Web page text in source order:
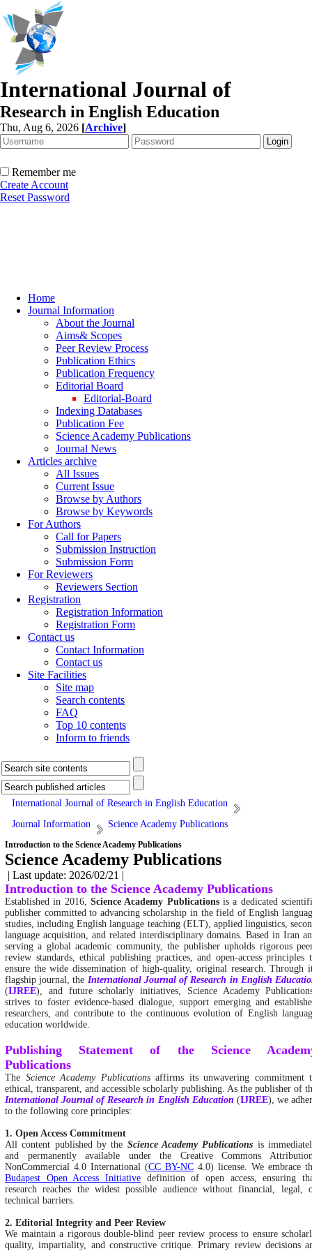
International Journal of
Research in English Education
Thu, Aug 6, 2026 [Archive]
Remember me
Create Account
Reset Password
Home
Journal Information
About the Journal
Aims& Scopes
Peer Review Process
Publication Ethics
Publication Frequency
Editorial Board
Editorial-Board
Indexing Databases
Publication Fee
Science Academy Publications
Journal News
Articles archive
All Issues
Current Issue
Browse by Authors
Browse by Keywords
For Authors
Call for Papers
Submission Instruction
Submission Form
For Reviewers
Reviewers Section
Registration
Registration Information
Registration Form
Contact us
Contact Information
Contact us
Site Facilities
Site map
Search contents
FAQ
Top 10 contents
Inform to friends
International Journal of Research in English Education
Journal Information
Science Academy Publications
Introduction to the Science Academy Publications
Science Academy Publications
| Last update: 2026/02/21 |
Introduction to the Science Academy Publications
Established in 2016, Science Academy Publicationsis a dedicated
publisher committed to advancing scholarship in the field of English
studies, including English language teaching (ELT), applied linguistics,
language acquisition, and related interdisciplinary domains. Based in Iran
serving a global academic community, the publisher upholds rigorous
review standards, ethical publishing practices, and open-access principles
ensure the wide dissemination of high-quality, original research. Through
flagship journal, the International Journal of Research in English
(IJREE), and future scholarly initiatives, Science Academy
strives to foster evidence-based dialogue, support emerging and
researchers, and contribute to the continuous evolution of English
education worldwide.
Publishing Statement of the Science
Publications
The Science Academy Publicationsaffirms its unwavering commitment
ethical, transparent, and accessible scholarly publishing. As the publisher of
International Journal of Research in English Education (IJREE), we
to the following core principles:
1. Open Access Commitment
All content published by the Science Academy Publications is
and permanently available under the Creative Commons
NonCommercial 4.0 International (CC BY-NC 4.0) license. We embrace
Budapest Open Access Initiative definition of open access, ensuring
research reaches the widest possible audience without financial, legal,
technical barriers.
2. Editorial Integrity and Peer Review
We maintain a rigorous double-blind peer review process to ensure
quality, impartiality, and constructive critique. Primary review decisions